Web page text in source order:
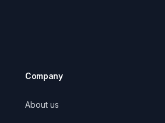
Company
About us